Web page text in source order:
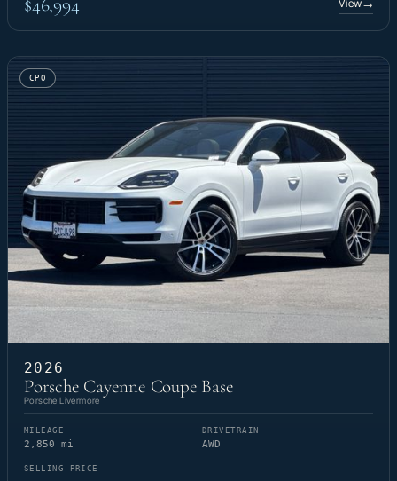
View→
CPO
2026
Porsche Cayenne Coupe Base
Porsche Livermore
MILEAGE
2,850 mi
DRIVETRAIN
AWD
SELLING PRICE